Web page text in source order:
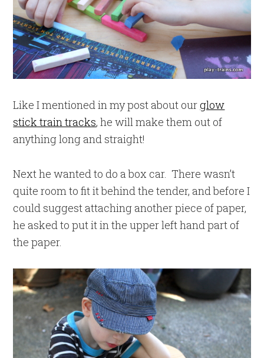
Like I mentioned in my post about ourglow
stick train tracks, he will make them out of
anything long and straight!
Next he wanted to do a box car. There wasn’t
quite room to fit it behind the tender, and before I
could suggest attaching another piece of paper,
he asked to put it in the upper left hand part of
the paper.